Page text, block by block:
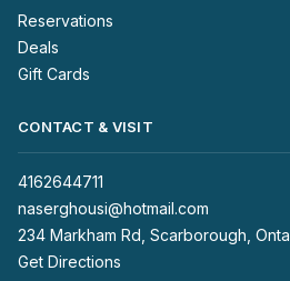
Reservations
Deals
Gift Cards
CONTACT & VISIT
4162644711
naserghousi@hotmail.com
234 Markham Rd, Scarborough,
Get Directions